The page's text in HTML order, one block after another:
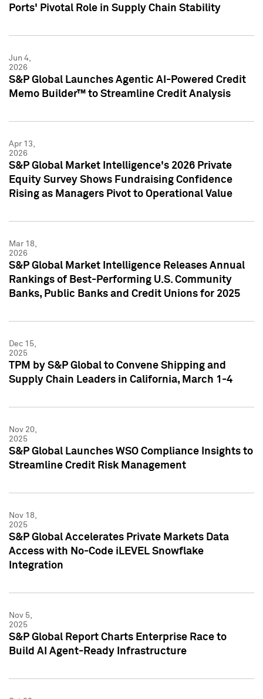
Ports' Pivotal Role in Supply Chain Stability
Jun 4,
2026
S&P Global Launches Agentic AI-Powered Credit
Memo Builder™ to Streamline Credit Analysis
Apr 13,
2026
S&P Global Market Intelligence's 2026 Private
Equity Survey Shows Fundraising Confidence
Rising as Managers Pivot to Operational Value
Mar 18,
2026
S&P Global Market Intelligence Releases Annual
Rankings of Best-Performing U.S. Community
Banks, Public Banks and Credit Unions for 2025
Dec 15,
2025
TPM by S&P Global to Convene Shipping and
Supply Chain Leaders in California, March 1-4
Nov 20,
2025
S&P Global Launches WSO Compliance Insights to
Streamline Credit Risk Management
Nov 18,
2025
S&P Global Accelerates Private Markets Data
Access with No-Code iLEVEL Snowflake
Integration
Nov 5,
2025
S&P Global Report Charts Enterprise Race to
Build AI Agent-Ready Infrastructure